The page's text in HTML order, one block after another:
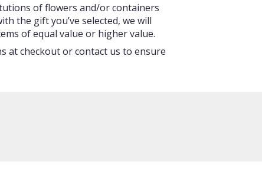
of flowers and/or containers
the gift you’ve selected, we will
of equal value or higher value.
at checkout or contact us to ensure